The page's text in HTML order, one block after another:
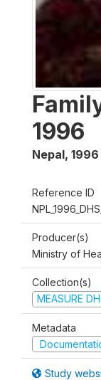
1996
Nepal, 1996
Reference ID
Producer(s)
Ministry of
Collection(s)
MEASURE
Metadata
Study